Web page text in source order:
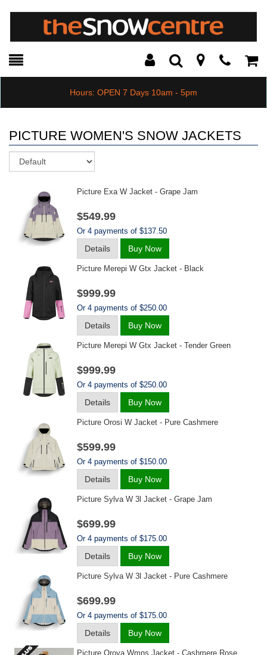
Toggle
Search Modal
Hours: OPEN 7 Days 10am - 5pm
PICTURE WOMEN'S SNOW JACKETS
Picture Exa W Jacket - Grape Jam
$549.99
Or 4 payments of $137.50
Details Buy Now
Picture Merepi W Gtx Jacket - Black
$999.99
Or 4 payments of $250.00
Details Buy Now
Picture Merepi W Gtx Jacket - Tender Green
$999.99
Or 4 payments of $250.00
Details Buy Now
Picture Orosi W Jacket - Pure Cashmere
$599.99
Or 4 payments of $150.00
Details Buy Now
Picture Sylva W 3l Jacket - Grape Jam
$699.99
Or 4 payments of $175.00
Details Buy Now
Picture Sylva W 3l Jacket - Pure Cashmere
$699.99
Or 4 payments of $175.00
Details Buy Now
Picture Oroya Wmns Jacket - Cashmere Rose